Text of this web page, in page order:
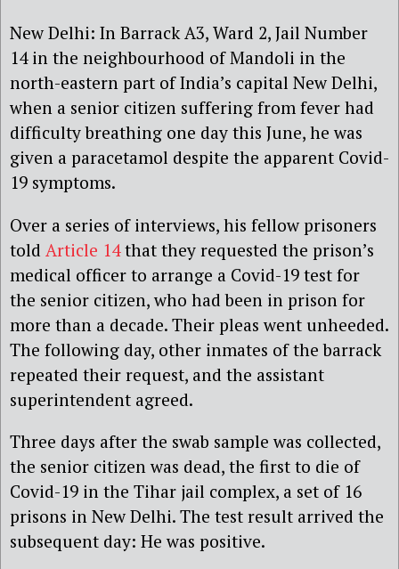
New Delhi: In Barrack A3, Ward 2, Jail Number
14 in the neighbourhood of Mandoli in the
north-eastern part of India’s capital New Delhi,
when a senior citizen suffering from fever had
difficulty breathing one day this June, he was
given a paracetamol despite the apparent Covid-
19 symptoms.
Over a series of interviews, his fellow prisoners
told Article 14that they requested the prison’s
medical officer to arrange a Covid-19 test for
the senior citizen, who had been in prison for
more than a decade. Their pleas went unheeded.
The following day, other inmates of the barrack
repeated their request, and the assistant
superintendent agreed.
Three days after the swab sample was collected,
the senior citizen was dead, the first to die of
Covid-19 in the Tihar jail complex, a set of 16
prisons in New Delhi. The test result arrived the
subsequent day: He was positive.